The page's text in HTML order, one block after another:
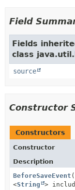
Field
Fields
class java.util.
source
Constructor
Constructors
Constructor
Description
BeforeSaveEvent (
<String >